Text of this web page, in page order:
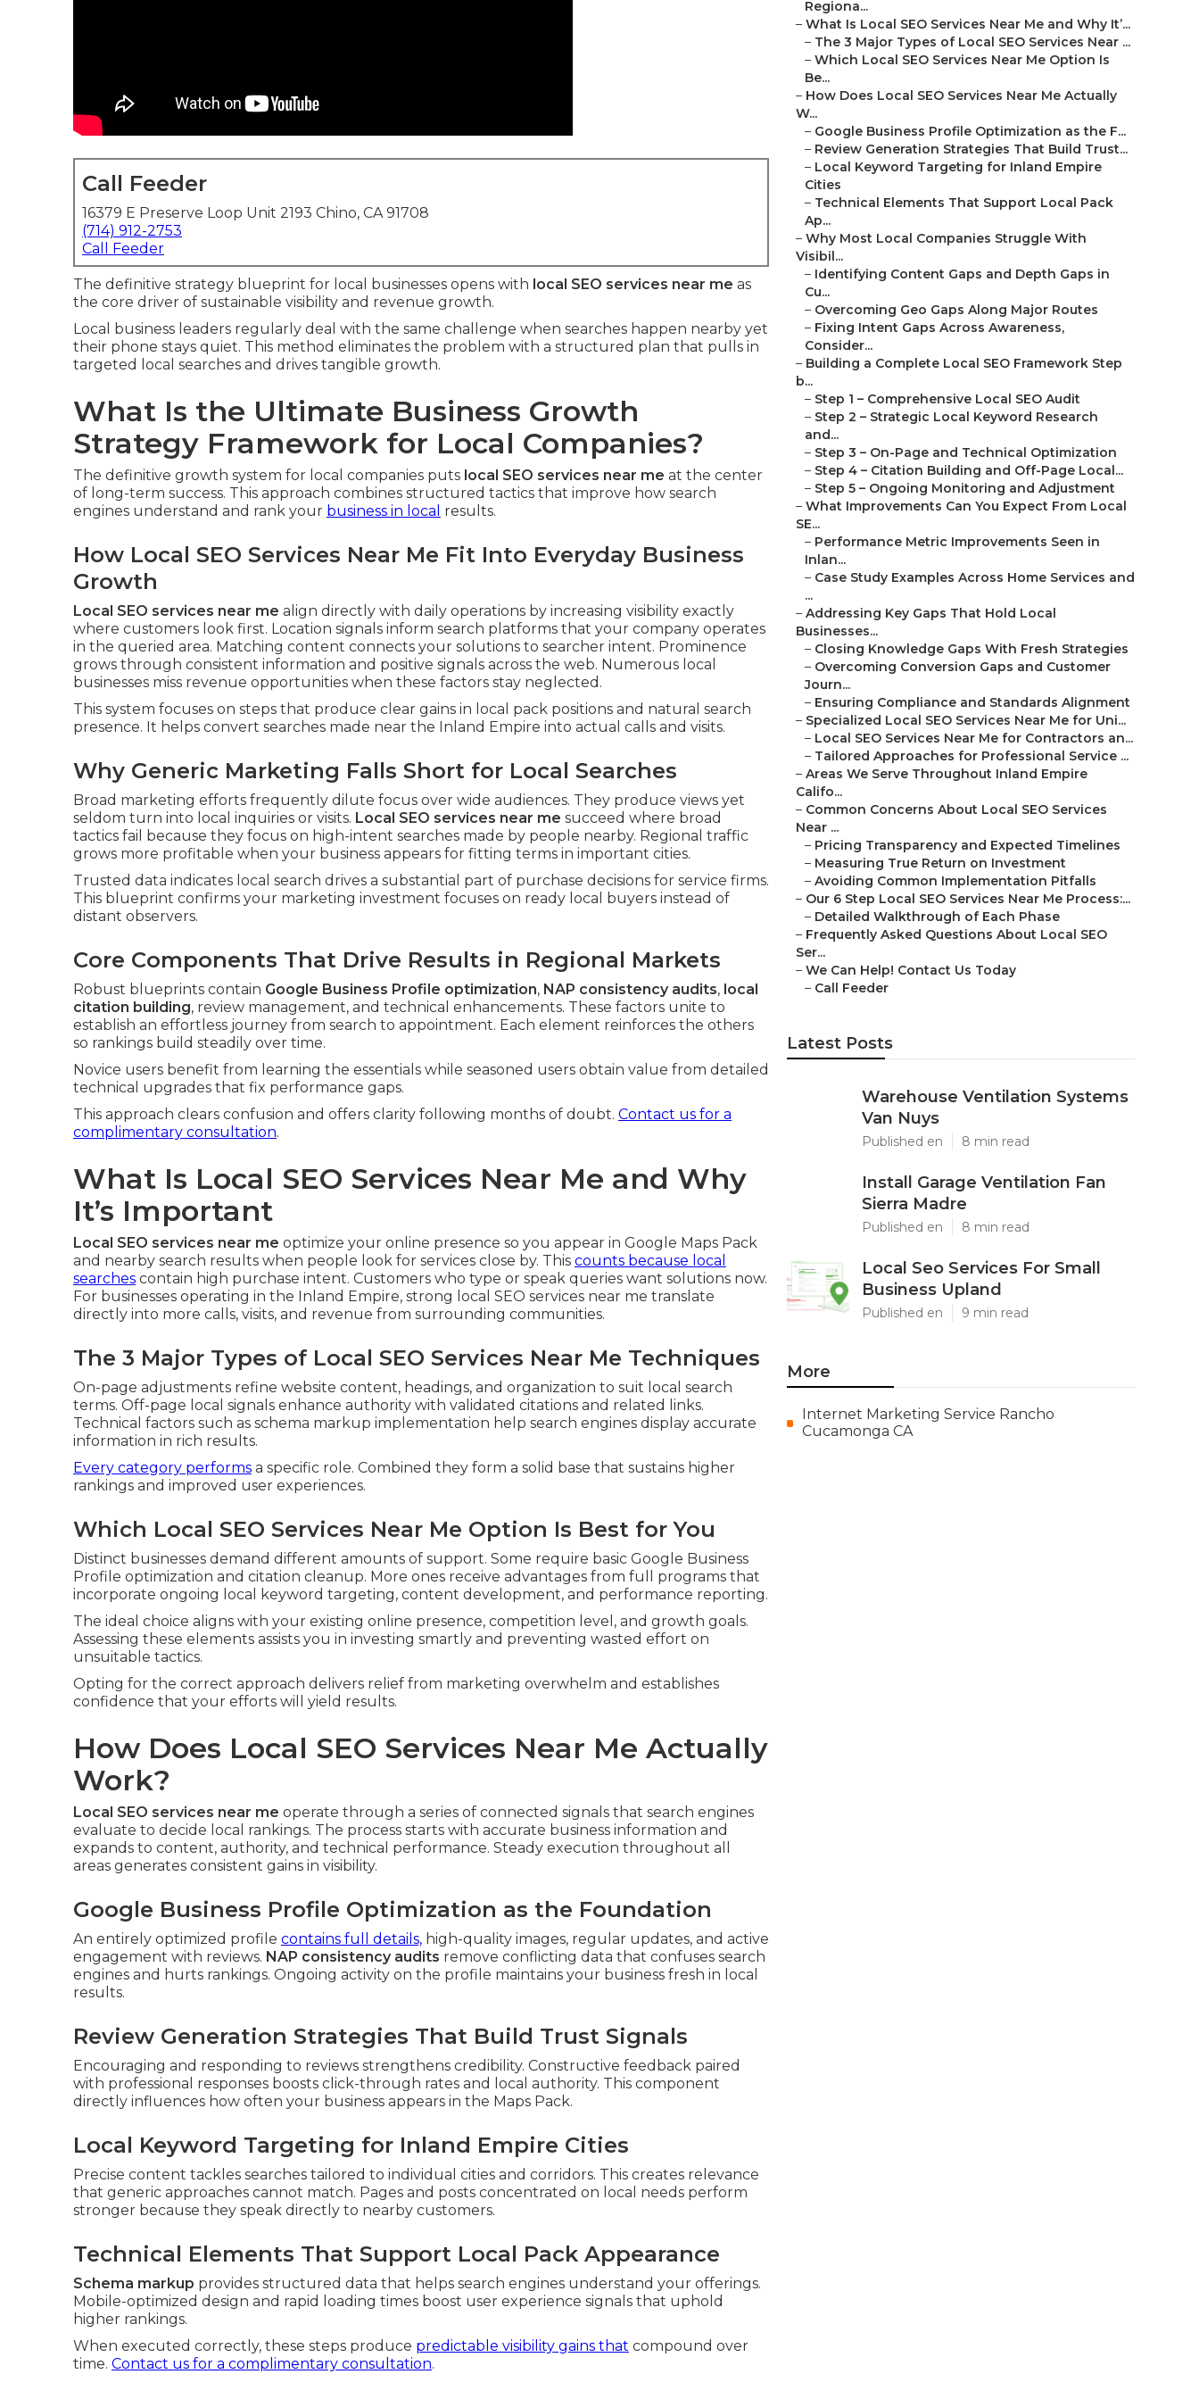
Call Feeder
16379 E Preserve Loop Unit 2193 Chino, CA 91708
(714) 912-2753
Call Feeder
The definitive strategy blueprint for local businesses opens with local SEO services near me as
the core driver of sustainable visibility and revenue growth.
Local business leaders regularly deal with the same challenge when searches happen nearby yet
their phone stays quiet. This method eliminates the problem with a structured plan that pulls in
targeted local searches and drives tangible growth.
What Is the Ultimate Business Growth
Strategy Framework for Local Companies?
The definitive growth system for local companies puts local SEO services near me at the center
of long-term success. This approach combines structured tactics that improve how search
engines understand and rank your business in local results.
How Local SEO Services Near Me Fit Into Everyday Business
Growth
Local SEO services near me align directly with daily operations by increasing visibility exactly
where customers look first. Location signals inform search platforms that your company operates
in the queried area. Matching content connects your solutions to searcher intent. Prominence
grows through consistent information and positive signals across the web. Numerous local
businesses miss revenue opportunities when these factors stay neglected.
This system focuses on steps that produce clear gains in local pack positions and natural search
presence. It helps convert searches made near the Inland Empire into actual calls and visits.
Why Generic Marketing Falls Short for Local Searches
Broad marketing efforts frequently dilute focus over wide audiences. They produce views yet
seldom turn into local inquiries or visits. Local SEO services near me succeed where broad
tactics fail because they focus on high-intent searches made by people nearby. Regional traffic
grows more profitable when your business appears for fitting terms in important cities.
Trusted data indicates local search drives a substantial part of purchase decisions for service firms.
This blueprint confirms your marketing investment focuses on ready local buyers instead of
distant observers.
Core Components That Drive Results in Regional Markets
Robust blueprints contain Google Business Profile optimization, NAP consistency audits, local
citation building, review management, and technical enhancements. These factors unite to
establish an effortless journey from search to appointment. Each element reinforces the others
so rankings build steadily over time.
Novice users benefit from learning the essentials while seasoned users obtain value from detailed
technical upgrades that fix performance gaps.
This approach clears confusion and offers clarity following months of doubt. Contact us for a
complimentary consultation.
What Is Local SEO Services Near Me and Why
It’s Important
Local SEO services near me optimize your online presence so you appear in Google Maps Pack
and nearby search results when people look for services close by. This counts because local
searches contain high purchase intent. Customers who type or speak queries want solutions now.
For businesses operating in the Inland Empire, strong local SEO services near me translate
directly into more calls, visits, and revenue from surrounding communities.
The 3 Major Types of Local SEO Services Near Me Techniques
On-page adjustments refine website content, headings, and organization to suit local search
terms. Off-page local signals enhance authority with validated citations and related links.
Technical factors such as schema markup implementation help search engines display accurate
information in rich results.
Every category performs a specific role. Combined they form a solid base that sustains higher
rankings and improved user experiences.
Which Local SEO Services Near Me Option Is Best for You
Distinct businesses demand different amounts of support. Some require basic Google Business
Profile optimization and citation cleanup. More ones receive advantages from full programs that
incorporate ongoing local keyword targeting, content development, and performance reporting.
The ideal choice aligns with your existing online presence, competition level, and growth goals.
Assessing these elements assists you in investing smartly and preventing wasted effort on
unsuitable tactics.
Opting for the correct approach delivers relief from marketing overwhelm and establishes
confidence that your efforts will yield results.
How Does Local SEO Services Near Me Actually
Work?
Local SEO services near me operate through a series of connected signals that search engines
evaluate to decide local rankings. The process starts with accurate business information and
expands to content, authority, and technical performance. Steady execution throughout all
areas generates consistent gains in visibility.
Google Business Profile Optimization as the Foundation
An entirely optimized profile contains full details, high-quality images, regular updates, and active
engagement with reviews. NAP consistency audits remove conflicting data that confuses search
engines and hurts rankings. Ongoing activity on the profile maintains your business fresh in local
results.
Review Generation Strategies That Build Trust Signals
Encouraging and responding to reviews strengthens credibility. Constructive feedback paired
with professional responses boosts click-through rates and local authority. This component
directly influences how often your business appears in the Maps Pack.
Local Keyword Targeting for Inland Empire Cities
Precise content tackles searches tailored to individual cities and corridors. This creates relevance
that generic approaches cannot match. Pages and posts concentrated on local needs perform
stronger because they speak directly to nearby customers.
Technical Elements That Support Local Pack Appearance
Schema markup provides structured data that helps search engines understand your offerings.
Mobile-optimized design and rapid loading times boost user experience signals that uphold
higher rankings.
When executed correctly, these steps produce predictable visibility gains that compound over
time. Contact us for a complimentary consultation.
Regiona...
– What Is Local SEO Services Near Me and Why It’...
– The 3 Major Types of Local SEO Services Near ...
– Which Local SEO Services Near Me Option Is
Be...
– How Does Local SEO Services Near Me Actually
W...
– Google Business Profile Optimization as the F...
– Review Generation Strategies That Build Trust...
– Local Keyword Targeting for Inland Empire
Cities
– Technical Elements That Support Local Pack
Ap...
– Why Most Local Companies Struggle With
Visibil...
– Identifying Content Gaps and Depth Gaps in
Cu...
– Overcoming Geo Gaps Along Major Routes
– Fixing Intent Gaps Across Awareness,
Consider...
– Building a Complete Local SEO Framework Step
b...
– Step 1 – Comprehensive Local SEO Audit
– Step 2 – Strategic Local Keyword Research
and...
– Step 3 – On-Page and Technical Optimization
– Step 4 – Citation Building and Off-Page Local...
– Step 5 – Ongoing Monitoring and Adjustment
– What Improvements Can You Expect From Local
SE...
– Performance Metric Improvements Seen in
Inlan...
– Case Study Examples Across Home Services and
...
– Addressing Key Gaps That Hold Local
Businesses...
– Closing Knowledge Gaps With Fresh Strategies
– Overcoming Conversion Gaps and Customer
Journ...
– Ensuring Compliance and Standards Alignment
– Specialized Local SEO Services Near Me for Uni...
– Local SEO Services Near Me for Contractors an...
– Tailored Approaches for Professional Service ...
– Areas We Serve Throughout Inland Empire
Califo...
– Common Concerns About Local SEO Services
Near ...
– Pricing Transparency and Expected Timelines
– Measuring True Return on Investment
– Avoiding Common Implementation Pitfalls
– Our 6 Step Local SEO Services Near Me Process:...
– Detailed Walkthrough of Each Phase
– Frequently Asked Questions About Local SEO
Ser...
– We Can Help! Contact Us Today
– Call Feeder
Latest Posts
Warehouse Ventilation Systems
Van Nuys
Published en 8 min read
Install Garage Ventilation Fan
Sierra Madre
Published en 8 min read
Local Seo Services For Small
Business Upland
Published en 9 min read
More
Internet Marketing Service Rancho
Cucamonga CA